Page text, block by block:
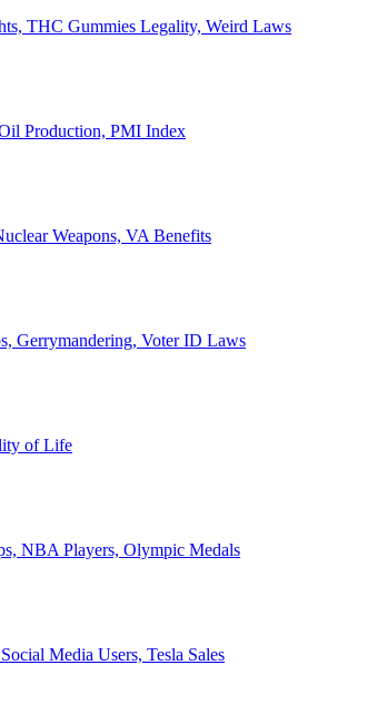
THC Gummies Legality, Weird Laws
Production, PMI Index
Weapons, VA Benefits
Gerrymandering, Voter ID Laws
of Life
NBA Players, Olympic Medals
Media Users, Tesla Sales